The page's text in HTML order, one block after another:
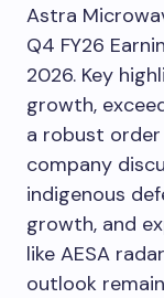
Astra
Q4 FY26
2026. Key
growth,
a robust
company
indigenous
growth, and
like AESA
outlook